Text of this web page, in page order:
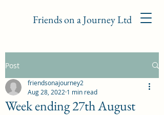
Friends on a Journey Ltd
Post
Week ending 27th August
friendsonajourney2
Aug 28, 2022 1 min read